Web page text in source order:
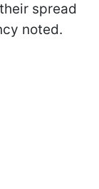
spread
noted.